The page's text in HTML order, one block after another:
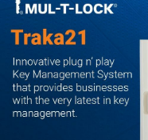
Specifications
Brand: Norton
Model: PR7701-
Arm Type: